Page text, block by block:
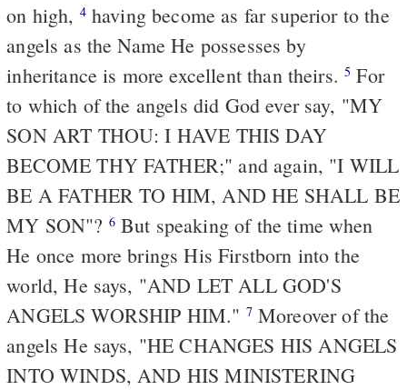
on high, 4having become as far superior to the
angels as the Name He possesses by
inheritance is more excellent than theirs.5 For
to which of the angels did God ever say, "MY
SON ART THOU: I HAVE THIS DAY
BECOME THY FATHER;" and again, "I WILL
BE A FATHER TO HIM, AND HE SHALL BE
MY SON"? 6But speaking of the time when
He once more brings His Firstborn into the
world, He says, "AND LET ALL GOD'S
ANGELS WORSHIP HIM." 7Moreover of the
angels He says, "HE CHANGES HIS ANGELS
INTO WINDS, AND HIS MINISTERING